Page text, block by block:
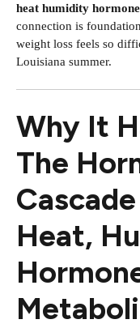
heat humidity
connection is
weight loss feels so
Louisiana summer.
Why It
The
Heat,